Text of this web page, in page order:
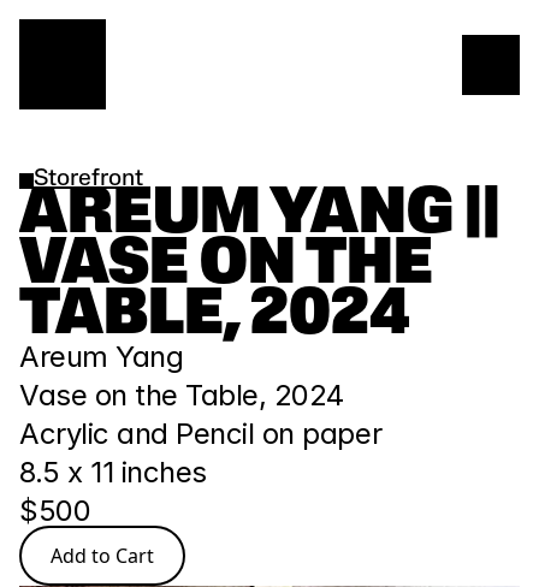
Storefront
AREUM YANG ||
VASE ON THE
TABLE, 2024
Areum Yang
Vase on the Table, 2024
Acrylic and Pencil on paper
8.5 x 11 inches
$500
Add to Cart